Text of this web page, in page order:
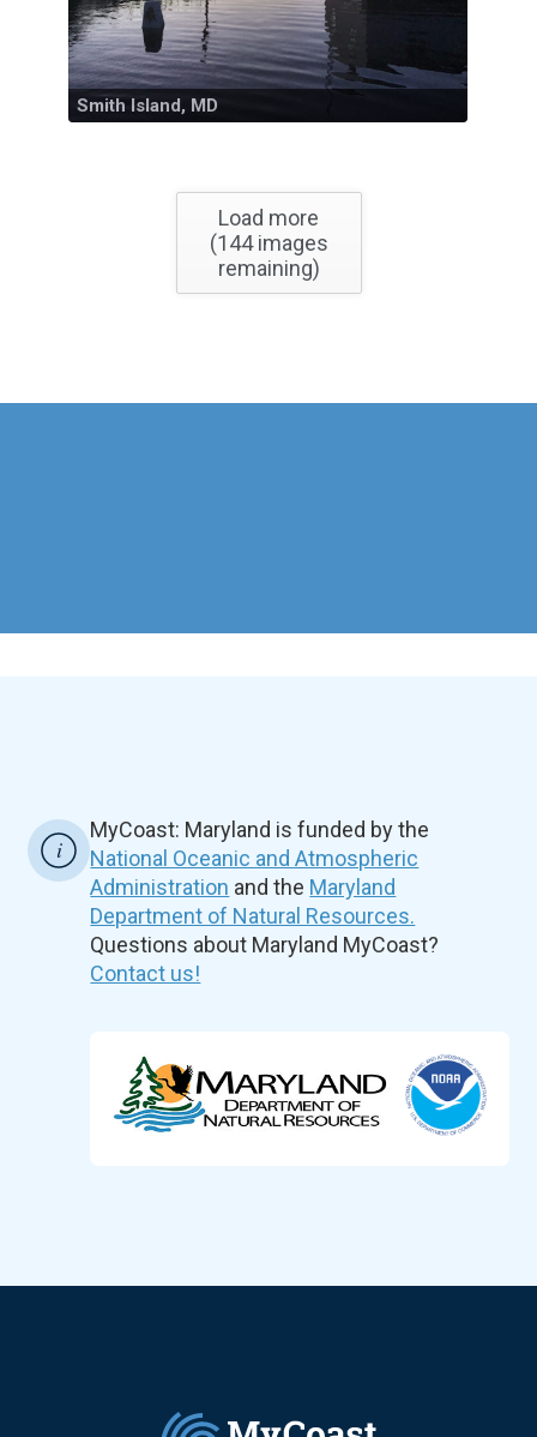
Smith Island, MD
Load more
(144images
remaining)
MyCoast: Maryland is funded by the
National Oceanic and Atmospheric
Administration and the Maryland
Department of Natural Resources.
Questions about Maryland MyCoast?
Contact us!